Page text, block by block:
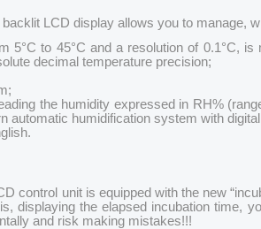
LCD display allows you to manage,
5°C to 45°C and a resolution of 0.1°C,
decimal temperature precision;
the humidity expressed in RH%
automatic humidification system with
control unit is equipped with the new
displaying the elapsed incubation time,
and risk making mistakes!!!